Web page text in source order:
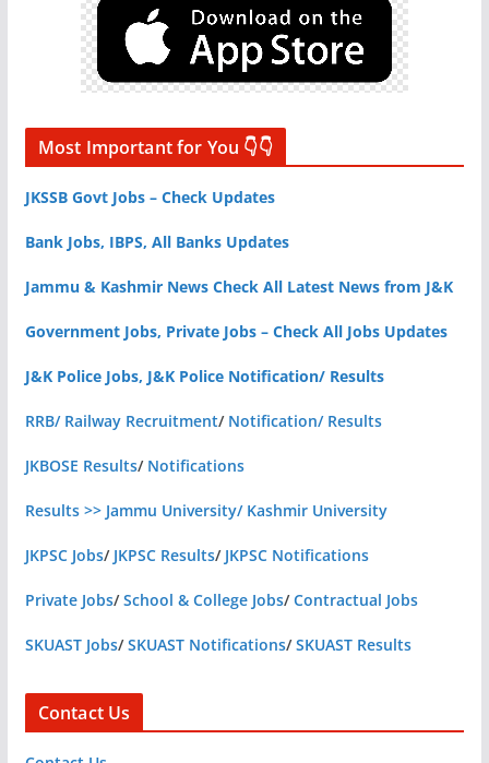
Most Important for You 👇👇
JKSSB Govt Jobs – Check Updates
Bank Jobs, IBPS, All Banks Updates
Jammu & Kashmir News Check All Latest News from J&K
Government Jobs, Private Jobs – Check All Jobs Updates
J&K Police Jobs, J&K Police Notification/ Results
RRB/ Railway Recruitment/ Notification/ Results
JKBOSE Results/ Notifications
Results >> Jammu University/ Kashmir University
JKPSC Jobs/ JKPSC Results/ JKPSC Notifications
Private Jobs/School & College Jobs/Contractual Jobs
SKUAST Jobs/SKUAST Notifications/SKUAST Results
Contact Us